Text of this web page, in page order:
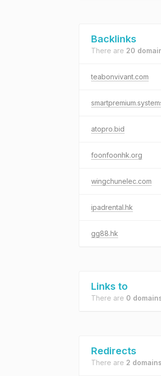
Backlinks
There are 20
teabonvivant.com
atopro.bid
foonfoonhk.org
wingchunelec.com
ipadrental.hk
gg88.hk
Links to
There are 0
Redirects
There are 2 domains